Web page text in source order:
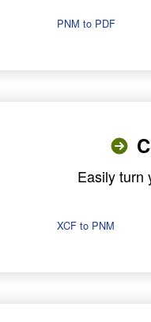
PNM to PDF
Easily turn
XCF to PNM